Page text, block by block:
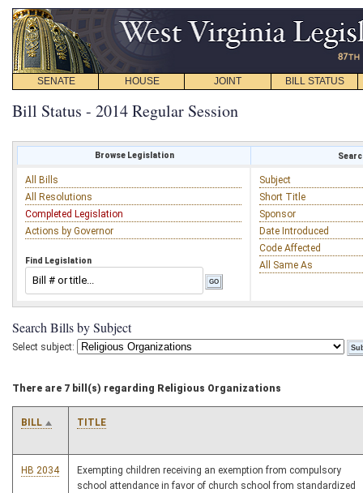
SENATE HOUSE JOINT BILL STATUS
Bill Status - 2014 Regular Session
Browse Legislation
All Bills
All Resolutions
Completed Legislation
Actions by Governor
Find Legislation
Subject
Short Title
Sponsor
Date Introduced
Code Affected
All Same As
Search Bills by Subject
Select subject:
There are 7 bill(s) regarding Religious Organizations
BILL TITLE
HB 2034
Exempting children receiving an exemption from compulsory
school attendance in favor of church school from standardized